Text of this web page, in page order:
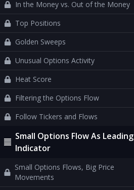
In the Money vs. Out of the Money
Top Positions
Golden Sweeps
Unusual Options Activity
Heat Score
Filtering the Options Flow
Follow Tickers and Flows
Small Options Flow As Leading
Indicator
Small Options Flows, Big Price
Movements